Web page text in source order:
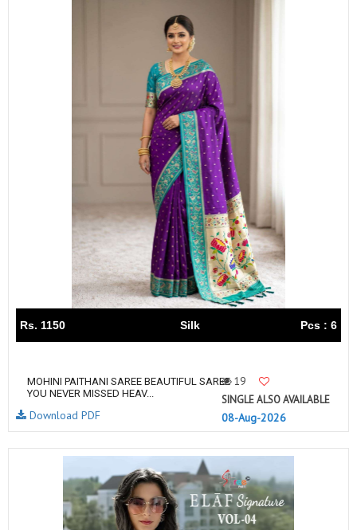
Rs. 1150 Silk Pcs : 6
MOHINI PAITHANI SAREE BEAUTIFUL SAREE
YOU NEVER MISSED HEAV...
19
SINGLE ALSO AVAILABLE
08-Aug-2026
Download PDF